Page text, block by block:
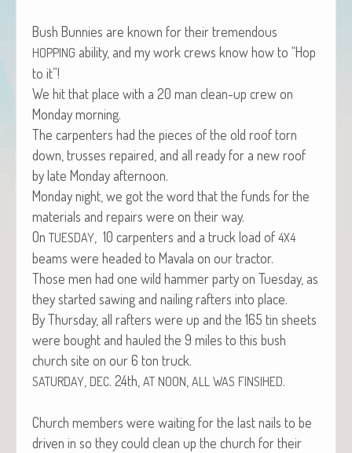
Bush Bun­nies are known for their tremen­dous
HOPPING abil­i­ty, and my work crews know how to “Hop
to it”!
We hit that place with a 20 man clean-up crew on
Mon­day morning.
The car­pen­ters had the pieces of the old roof torn
down, truss­es repaired, and all ready for a new roof
by late Mon­day afternoon.
Mon­day night, we got the word that the funds for the
mate­ri­als and repairs were on their way.
On TUESDAY , 10 car­pen­ters and a truck load of 4X4
beams were head­ed to Mavala on our tractor.
Those men had one wild ham­mer par­ty on Tues­day, as
they start­ed saw­ing and nail­ing rafters into place.
By Thurs­day, all rafters were up and the 165 tin sheets
were bought and hauled the 9 miles to this bush
church site on our 6 ton truck.
SATURDAY DEC. 24th, AT NOON ALL WAS FINSIHED.
Church mem­bers were wait­ing for the last nails to be
dri­ven in so they could clean up the church for their